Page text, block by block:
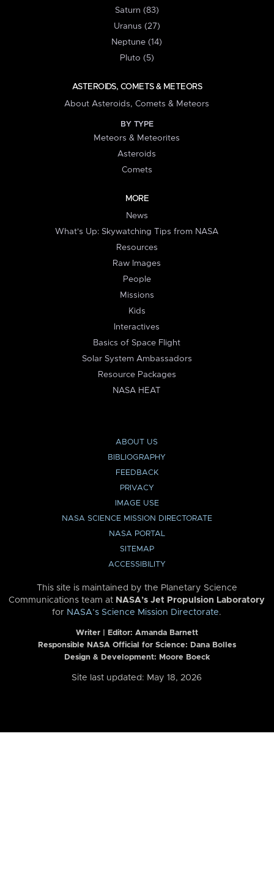
Saturn (83)
Uranus (27)
Neptune (14)
Pluto (5)
ASTEROIDS, COMETS & METEORS
About Asteroids, Comets & Meteors
BY TYPE
Meteors & Meteorites
Asteroids
Comets
MORE
News
What's Up: Skywatching Tips from NASA
Resources
Raw Images
People
Missions
Kids
Interactives
Basics of Space Flight
Solar System Ambassadors
Resource Packages
NASA HEAT
ABOUT US
BIBLIOGRAPHY
FEEDBACK
PRIVACY
IMAGE USE
NASA SCIENCE MISSION DIRECTORATE
NASA PORTAL
SITEMAP
ACCESSIBILITY
This site is maintained by the Planetary Science
Communications team at NASA’s Jet Propulsion Laboratory
for NASA’s Science Mission Directorate.
Writer | Editor: Amanda Barnett
Responsible NASA Official for Science: Dana Bolles
Design & Development: Moore Boeck
Site last updated: May 18, 2026